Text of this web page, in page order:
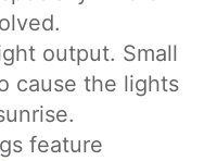
output. Small
cause the lights
feature